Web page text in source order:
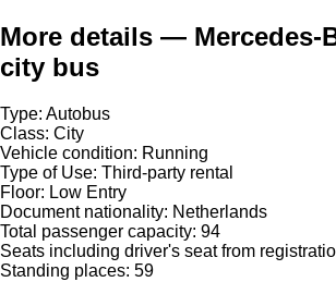
More details — Mercedes-
city bus
Type: Autobus
Class: City
Vehicle condition: Running
Type of Use: Third-party rental
Floor: Low Entry
Document nationality: Netherlands
Total passenger capacity: 94
Seats including driver's seat from
Standing places: 59